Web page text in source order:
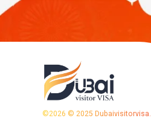
©2026 © 2025 Dubaivisitorvisa.